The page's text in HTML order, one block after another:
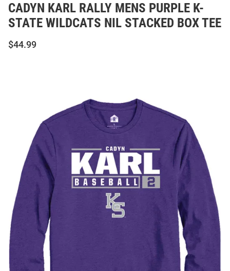
CADYN KARL RALLY MENS PURPLE K-
STATE WILDCATS NIL STACKED BOX TEE
$44.99